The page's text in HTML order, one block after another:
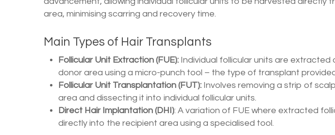
area, minimising scarring and recovery time.
Main Types of Hair Transplants
Follicular Unit Extraction (FUE): Individual follicular units are extracted
donor area using a micro-punch tool – the type of transplant
Follicular Unit Transplantation (FUT): Involves removing a strip of
area and dissecting it into individual follicular units.
Direct Hair Implantation (DHI): A variation of FUE where extracted
directly into the recipient area using a specialised tool.